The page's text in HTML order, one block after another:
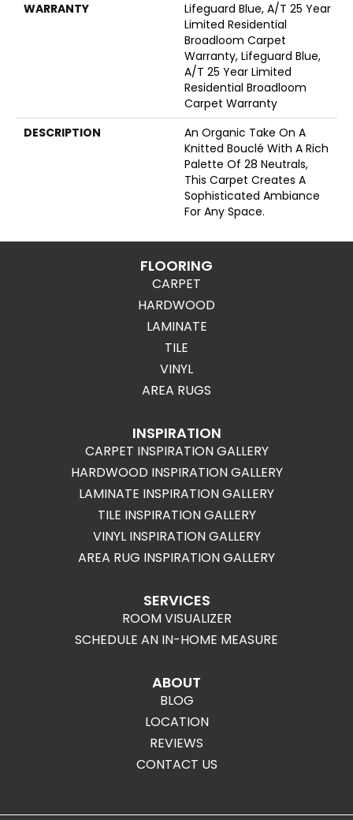
WARRANTY
Lifeguard Blue, A/T 25 Year
Limited Residential
Broadloom Carpet
Warranty, Lifeguard Blue,
A/T 25 Year Limited
Residential Broadloom
Carpet Warranty
DESCRIPTION
An Organic Take On A
Knitted Bouclé With A Rich
Palette Of 28 Neutrals,
This Carpet Creates A
Sophisticated Ambiance
For Any Space.
FLOORING
CARPET
HARDWOOD
LAMINATE
TILE
VINYL
AREA RUGS
INSPIRATION
CARPET INSPIRATION GALLERY
HARDWOOD INSPIRATION GALLERY
LAMINATE INSPIRATION GALLERY
TILE INSPIRATION GALLERY
VINYL INSPIRATION GALLERY
AREA RUG INSPIRATION GALLERY
SERVICES
ROOM VISUALIZER
SCHEDULE AN IN-HOME MEASURE
ABOUT
BLOG
LOCATION
REVIEWS
CONTACT US